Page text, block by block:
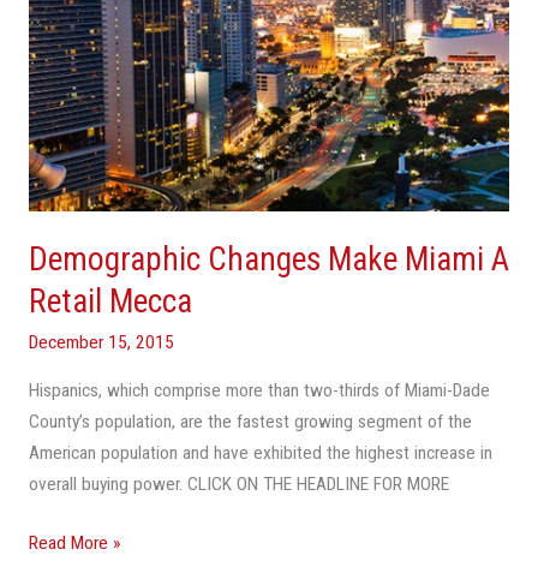
Demographic Changes Make Miami A
Retail Mecca
December 15, 2015
Hispanics, which comprise more than two-thirds of Miami-Dade
County’s population, are the fastest growing segment of the
American population and have exhibited the highest increase in
overall buying power. CLICK ON THE HEADLINE FOR MORE
Read More »